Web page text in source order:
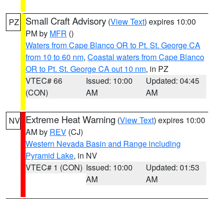
PZ Small Craft Advisory (View Text) expires 10:00
PM by MFR ()
Waters from Cape Blanco OR to Pt. St. George CA
from 10 to 60 nm, Coastal waters from Cape Blanco
OR to Pt. St. George CA out 10 nm, in PZ
VTEC# 66
(CON)
Issued: 10:00
AM
Updated: 04:45
AM
NV Extreme Heat Warning (View Text) expires 10:00
AM by REV (CJ)
Western Nevada Basin and Range including
Pyramid Lake, in NV
VTEC# 1 (CON) Issued: 10:00
AM
Updated: 01:53
AM